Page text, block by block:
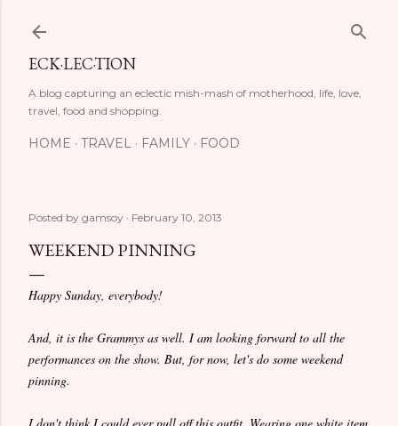
ECK·LEC·TION
A blog capturing an eclectic mish-mash of motherhood, life, love,
travel, food and shopping.
HOME TRAVEL FAMILY FOOD
Posted by gamsoy February 10, 2013
WEEKEND PINNING
Happy Sunday, everybody!
And, it is the Grammys as well. I am looking forward to all the
performances on the show. But, for now, let's do some weekend
pinning.